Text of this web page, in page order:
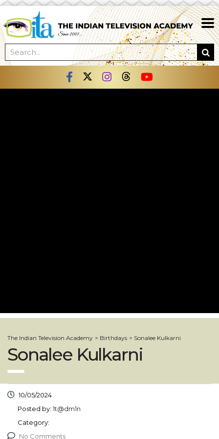
The Indian Television Academy > Birthdays > Sonalee Kulkarni
Sonalee Kulkarni
10/05/2024
Posted by: 1t@dm1n
Category:
No Comments